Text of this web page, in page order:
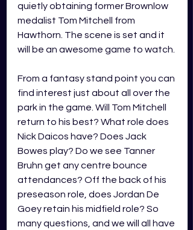
quietly obtaining former Brownlow
medalist Tom Mitchell from
Hawthorn. The scene is set and it
will be an awesome game to watch.
From a fantasy stand point you can
find interest just about all over the
park in the game. Will Tom Mitchell
return to his best? What role does
Nick Daicos have? Does Jack
Bowes play? Do we see Tanner
Bruhn get any centre bounce
attendances? Off the back of his
preseason role, does Jordan De
Goey retain his midfield role? So
many questions, and we will all have